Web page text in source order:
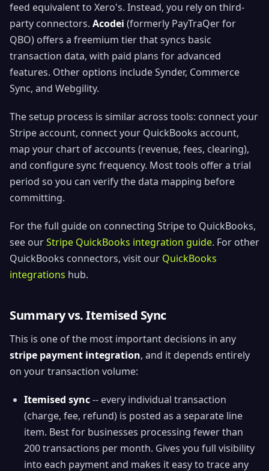
feed equivalent to Xero's. Instead, you rely on third-
party connectors. Acodei (formerly PayTraQer for
QBO) offers a freemium tier that syncs basic
transaction data, with paid plans for advanced
features. Other options include Synder, Commerce
Sync, and Webgility.
The setup process is similar across tools: connect your
Stripe account, connect your QuickBooks account,
map your chart of accounts (revenue, fees, clearing),
and configure sync frequency. Most tools offer a trial
period so you can verify the data mapping before
committing.
For the full guide on connecting Stripe to QuickBooks,
see ourStripe QuickBooks integration guide. For other
QuickBooks connectors, visit our QuickBooks
integrations hub.
Summary vs. Itemised Sync
This is one of the most important decisions in any
stripe payment integration, and it depends entirely
on your transaction volume:
Itemised sync-- every individual transaction
(charge, fee, refund) is posted as a separate line
item. Best for businesses processing fewer than
200 transactions per month. Gives you full visibility
into each payment and makes it easy to trace any